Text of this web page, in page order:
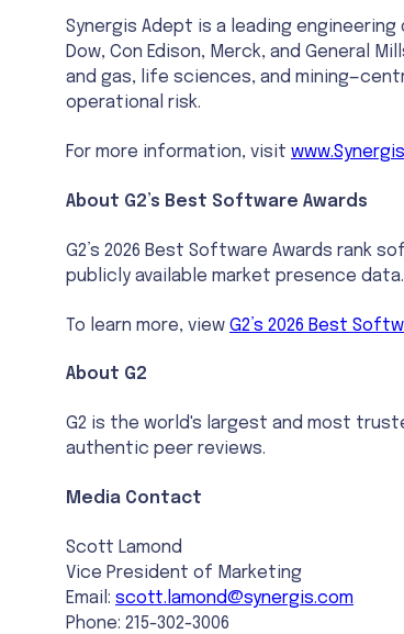
Synergis Adept is a leading
Dow, Con Edison, Merck, and General
and gas, life sciences, and
operational risk.
For more information, visit
About G2’s Best Software Awards
G2’s 2026 Best Software Awards rank
publicly available market presence data.
To learn more, view G2’s 2026 Best
About G2
G2 is the world's largest and most
authentic peer reviews.
Media Contact
Scott Lamond
Vice President of Marketing
Email: scott.lamond@synergis.com
Phone: 215-302-3006